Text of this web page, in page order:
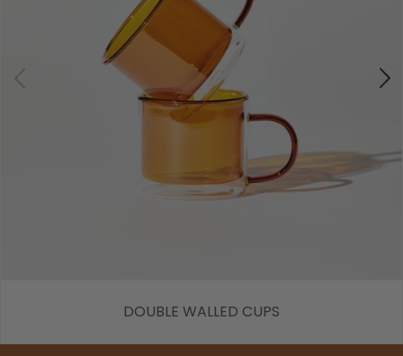
DOUBLE WALLED CUPS